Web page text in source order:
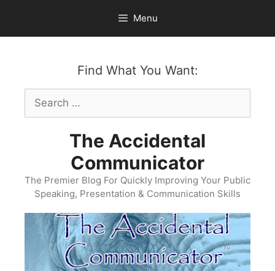
content
Menu
Find What You Want:
Search
for:
The Accidental
Communicator
The Premier Blog For Quickly Improving Your Public
Speaking, Presentation & Communication Skills